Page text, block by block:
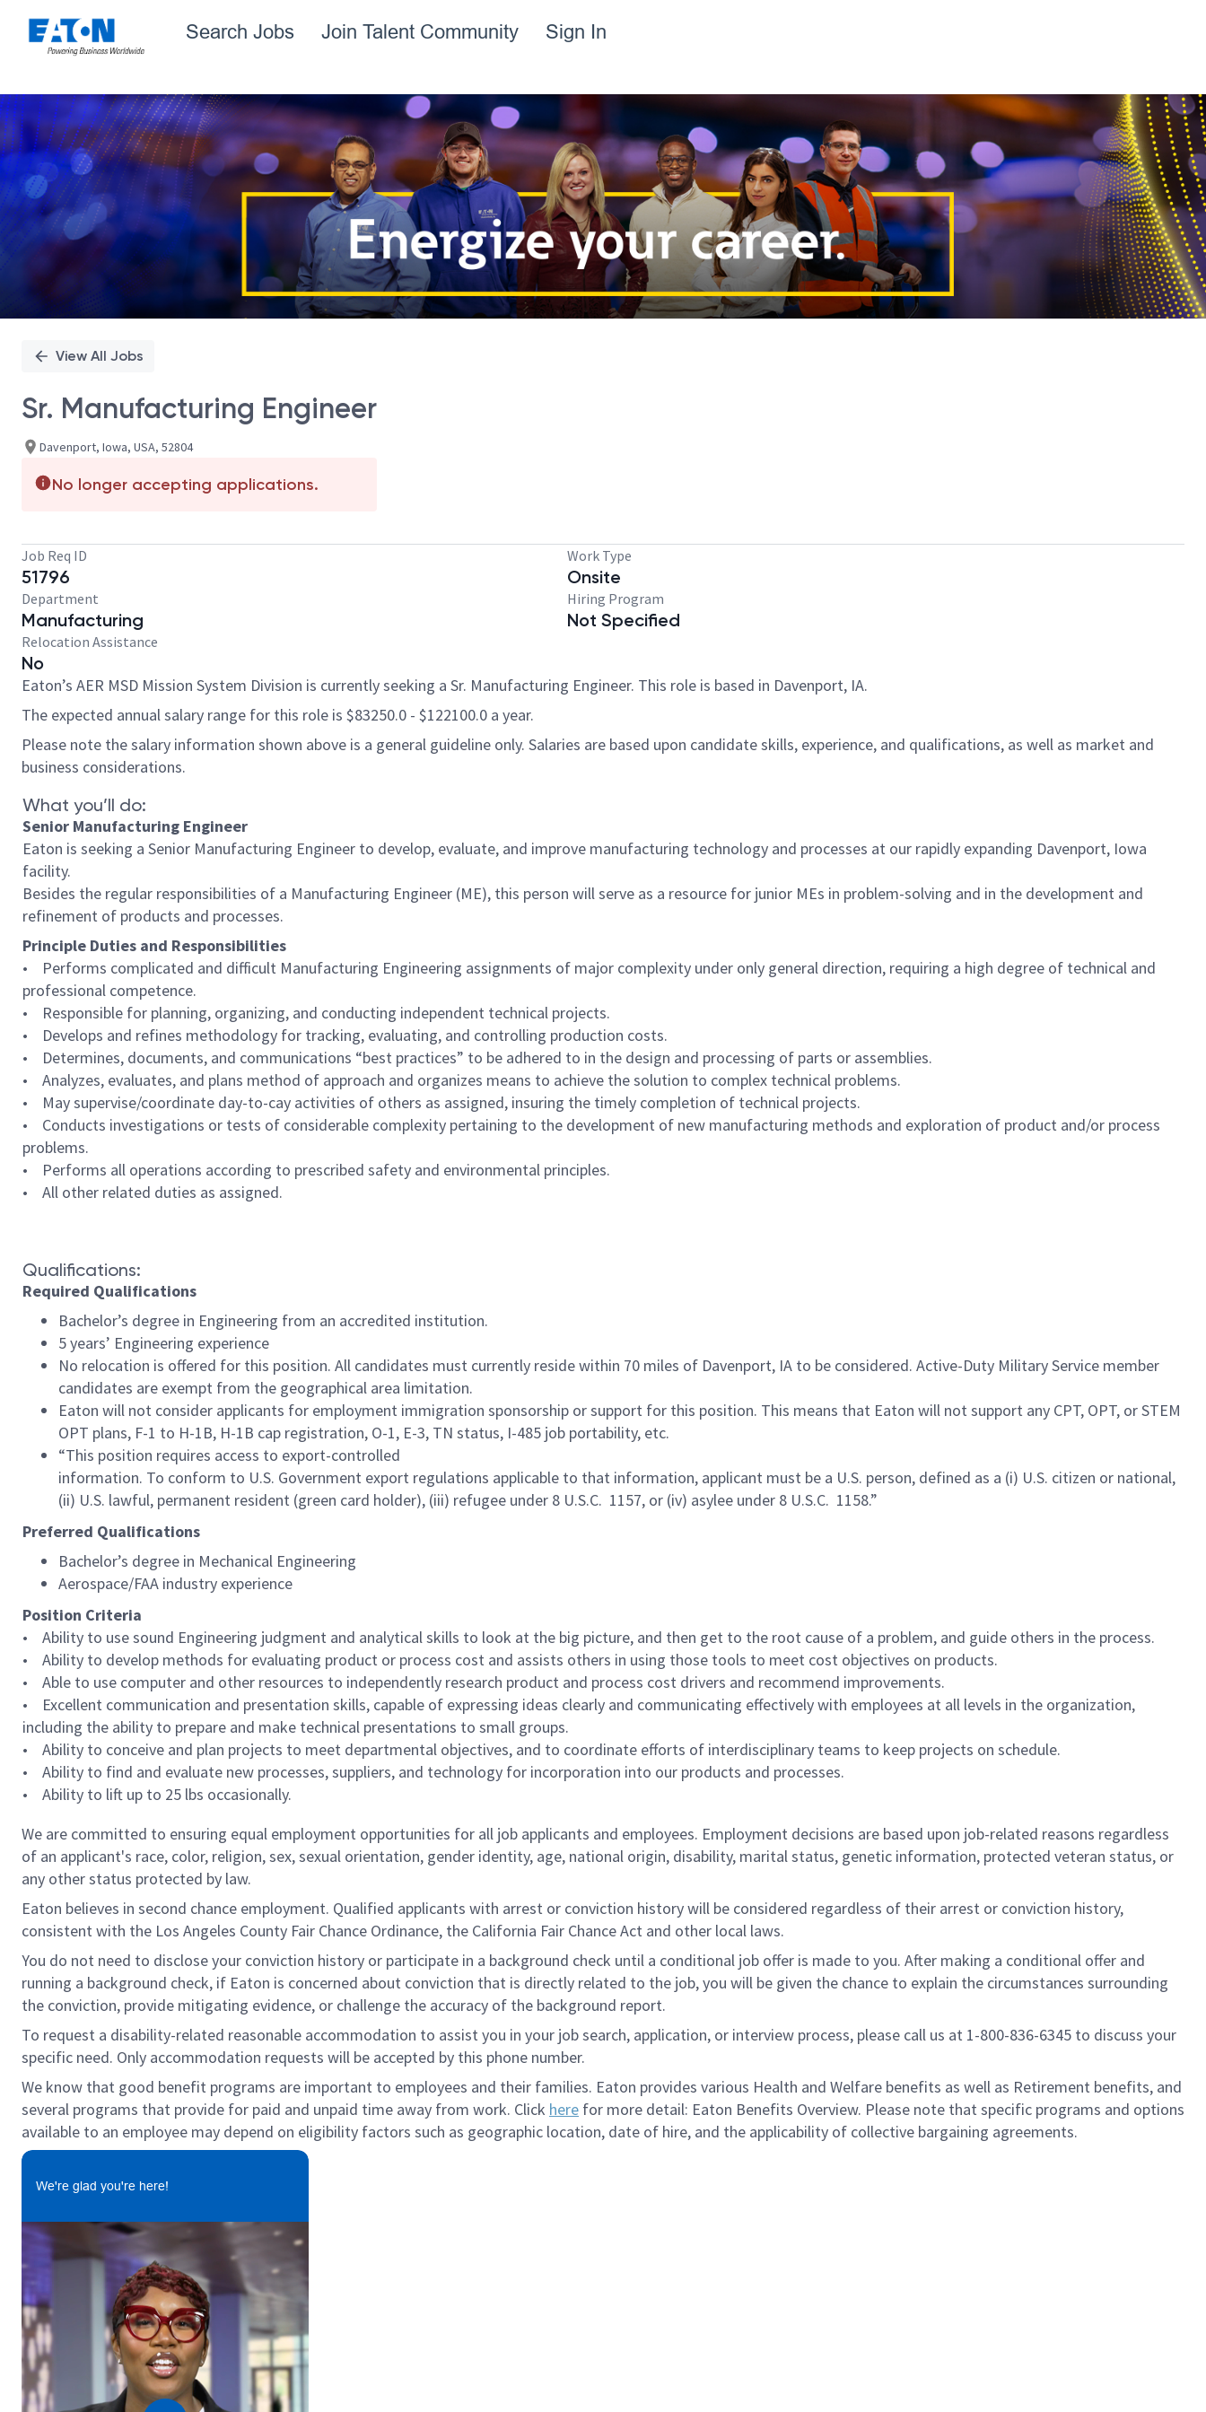
Search Jobs Join Talent Community Sign In
Single
Position
View All Jobs
Sr. Manufacturing Engineer
Davenport, Iowa, USA, 52804
No longer accepting applications.
Job Req ID
51796
Work Type
Onsite
Department
Manufacturing
Hiring Program
Not Specified
Relocation Assistance
No
Eaton’s AER MSD Mission System Division is currently seeking a Sr. Manufacturing Engineer. This role is based in Davenport, IA.
The expected annual salary range for this role is $83250.0 - $122100.0 a year.
Please note the salary information shown above is a general guideline only. Salaries are based upon candidate skills, experience, and qualifications, as well as market and
business considerations.
What you’ll do:
Senior Manufacturing Engineer
Eaton is seeking a Senior Manufacturing Engineer to develop, evaluate, and improve manufacturing technology and processes at our rapidly expanding Davenport, Iowa
facility.
Besides the regular responsibilities of a Manufacturing Engineer (ME), this person will serve as a resource for junior MEs in problem-solving and in the development and
refinement of products and processes.
Principle Duties and Responsibilities
• Performs complicated and difficult Manufacturing Engineering assignments of major complexity under only general direction, requiring a high degree of technical and
professional competence.
• Responsible for planning, organizing, and conducting independent technical projects.
• Develops and refines methodology for tracking, evaluating, and controlling production costs.
• Determines, documents, and communications “best practices” to be adhered to in the design and processing of parts or assemblies.
• Analyzes, evaluates, and plans method of approach and organizes means to achieve the solution to complex technical problems.
• May supervise/coordinate day-to-cay activities of others as assigned, insuring the timely completion of technical projects.
• Conducts investigations or tests of considerable complexity pertaining to the development of new manufacturing methods and exploration of product and/or process
problems.
• Performs all operations according to prescribed safety and environmental principles.
• All other related duties as assigned.
Qualifications:
Required Qualifications
Bachelor’s degree in Engineering from an accredited institution.
5 years’ Engineering experience
No relocation is offered for this position. All candidates must currently reside within 70 miles of Davenport, IA to be considered. Active-Duty Military Service member
candidates are exempt from the geographical area limitation.
Eaton will not consider applicants for employment immigration sponsorship or support for this position. This means that Eaton will not support any CPT, OPT, or STEM
OPT plans, F-1 to H-1B, H-1B cap registration, O-1, E-3, TN status, I-485 job portability, etc.
“This position requires access to export-controlled
information. To conform to U.S. Government export regulations applicable to that information, applicant must be a U.S. person, defined as a (i) U.S. citizen or national,
(ii) U.S. lawful, permanent resident (green card holder), (iii) refugee under 8 U.S.C. 1157, or (iv) asylee under 8 U.S.C. 1158.”
Preferred Qualifications
Bachelor’s degree in Mechanical Engineering
Aerospace/FAA industry experience
Position Criteria
• Ability to use sound Engineering judgment and analytical skills to look at the big picture, and then get to the root cause of a problem, and guide others in the process.
• Ability to develop methods for evaluating product or process cost and assists others in using those tools to meet cost objectives on products.
• Able to use computer and other resources to independently research product and process cost drivers and recommend improvements.
• Excellent communication and presentation skills, capable of expressing ideas clearly and communicating effectively with employees at all levels in the organization,
including the ability to prepare and make technical presentations to small groups.
• Ability to conceive and plan projects to meet departmental objectives, and to coordinate efforts of interdisciplinary teams to keep projects on schedule.
• Ability to find and evaluate new processes, suppliers, and technology for incorporation into our products and processes.
• Ability to lift up to 25 lbs occasionally.
We are committed to ensuring equal employment opportunities for all job applicants and employees. Employment decisions are based upon job-related reasons regardless
of an applicant's race, color, religion, sex, sexual orientation, gender identity, age, national origin, disability, marital status, genetic information, protected veteran status, or
any other status protected by law.
Eaton believes in second chance employment. Qualified applicants with arrest or conviction history will be considered regardless of their arrest or conviction history,
consistent with the Los Angeles County Fair Chance Ordinance, the California Fair Chance Act and other local laws.
You do not need to disclose your conviction history or participate in a background check until a conditional job offer is made to you. After making a conditional offer and
running a background check, if Eaton is concerned about conviction that is directly related to the job, you will be given the chance to explain the circumstances surrounding
the conviction, provide mitigating evidence, or challenge the accuracy of the background report.
To request a disability-related reasonable accommodation to assist you in your job search, application, or interview process, please call us at 1-800-836-6345 to discuss your
specific need. Only accommodation requests will be accepted by this phone number.
We know that good benefit programs are important to employees and their families. Eaton provides various Health and Welfare benefits as well as Retirement benefits, and
several programs that provide for paid and unpaid time away from work. Click here for more detail: Eaton Benefits Overview. Please note that specific programs and options
available to an employee may depend on eligibility factors such as geographic location, date of hire, and the applicability of collective bargaining agreements.
We're glad you're here!